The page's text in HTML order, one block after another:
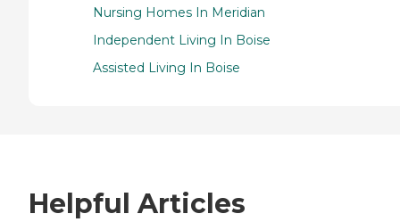
Nursing Homes In Meridian
Independent Living In Boise
Assisted Living In Boise
Helpful Articles